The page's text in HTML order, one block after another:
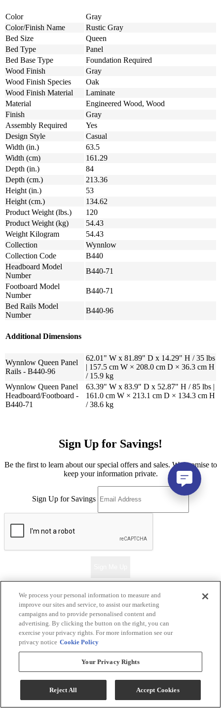
Color
Gray
Color/Finish Name
Rustic Gray
Bed Size
Queen
Bed Type
Panel
Bed Base Type
Foundation Required
Wood Finish
Gray
Wood Finish Species
Oak
Wood Finish Material
Laminate
Material
Engineered Wood, Wood
Finish
Gray
Assembly Required
Yes
Design Style
Casual
Width (in.)
63.5
Width (cm)
161.29
Depth (in.)
84
Depth (cm.)
213.36
Height (in.)
53
Height (cm.)
134.62
Product Weight (lbs.)
120
Product Weight (kg)
54.43
Weight Kilogram
54.43
Collection
Wynnlow
Collection Code
B440
Headboard Model
Number
B440-71
Footboard Model
Number
B440-71
Bed Rails Model
Number
B440-96
Additional Dimensions
Wynnlow Queen Panel
Rails - B440-96
62.01" W x 81.89" D x 14.29" H / 35 lbs
| 157.5 cm W × 208.0 cm D × 36.3 cm H
/ 15.9 kg
Wynnlow Queen Panel
Headboard/Footboard -
B440-71
63.39" W x 83.9" D x 52.87" H / 85 lbs |
161.0 cm W × 213.1 cm D × 134.3 cm H
/ 38.6 kg
Sign Up for Savings!
Be the first to learn about our special offers and sales. We promise to
keep your information private.
Sign Up for Savings
Ernie's in Ceresco
Return & Store Policies
Locations
318 S. 2nd Street
Ceresco, NE 68017
We process your personal information to measure and
improve our sites and service, to assist our marketing
campaigns and to provide personalised content and
advertising. By clicking the button on the right, you can
exercise your privacy rights. For more information see our
privacy notice Cookie Policy
Your Privacy Rights
Reject All Accept Cookies